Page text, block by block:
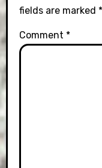
fields are marked *
Comment *